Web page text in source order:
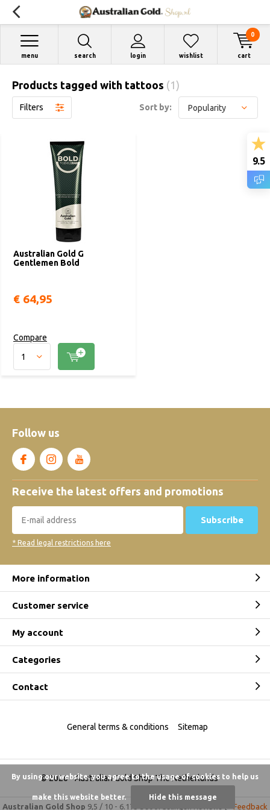
search login
menu wishlist cart
0
Products tagged with tattoos (1)
Filters Sort by:
Australian Gold G
Gentlemen Bold
€ 64,95
Compare
Follow us
Receive the latest offers and promotions
Subscribe
* Read legal restrictions here
More information
Customer service
My account
Categories
Contact
© 2026 -Australian Gold Shop The Netherlands
General terms & conditions Sitemap
Australian Gold Shop 9,5 / 10 - 6.175 beoordelingen Feedback
9.5
By using our website, you agree to the usage of cookies to help us
make this website better. Hide this message